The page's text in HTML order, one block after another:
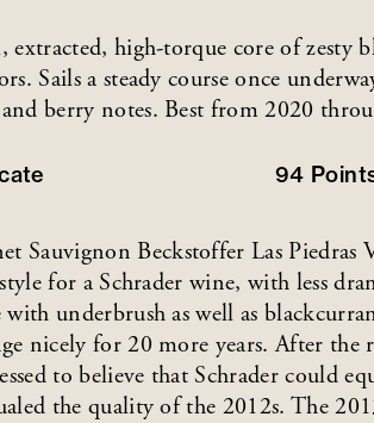
extracted, high-torque core of zesty
Sails a steady course once
berry notes. Best from 2020
94
Sauvignon Beckstoffer Las
for a Schrader wine, with less
with underbrush as well as
nicely for 20 more years. After
to believe that Schrader could
the quality of the 2012s. The